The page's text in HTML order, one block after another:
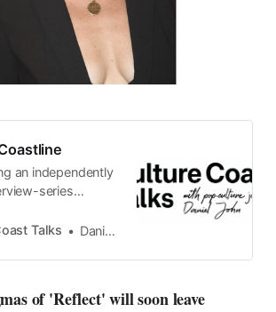
an independently
series
culture journalist
curiosity remains
film, fashion
Talks Daniel John
of 'Reflect' will soon leave